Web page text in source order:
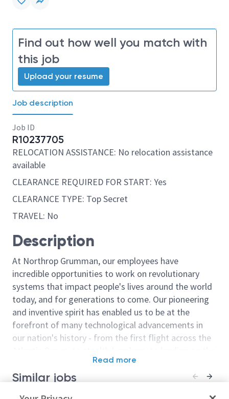
Find out how well you match with
this job
Upload your resume
Job description
Job ID
R10237705
RELOCATION ASSISTANCE: No relocation assistance
available
CLEARANCE REQUIRED FOR START: Yes
CLEARANCE TYPE: Top Secret
TRAVEL: No
Description
At Northrop Grumman, our employees have
incredible opportunities to work on revolutionary
systems that impact people's lives around the world
today, and for generations to come. Our pioneering
and inventive spirit has enabled us to be at the
forefront of many technological advancements in
our nation's history - from the first flight across the
moon. We look for people who have bold new ideas,
courage and a pioneering spirit to join forces to
Read more
Similar jobs